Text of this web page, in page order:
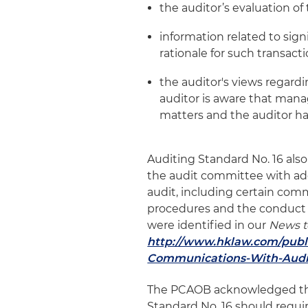
the auditor’s evaluation
information related to
rationale for such
the auditor's views
auditor is aware that
matters and the auditor
Auditing Standard No. 16
the audit committee with
audit, including certain
procedures and the
were identified in our News
http://www.hklaw.com/
Communications-With-
The PCAOB acknowledged